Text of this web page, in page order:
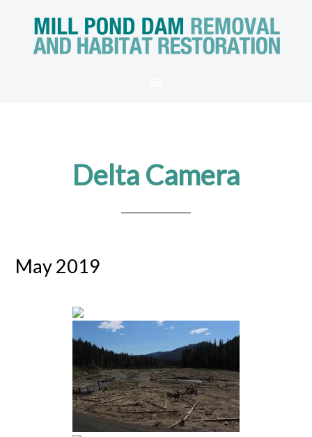
Delta Camera
May 2019